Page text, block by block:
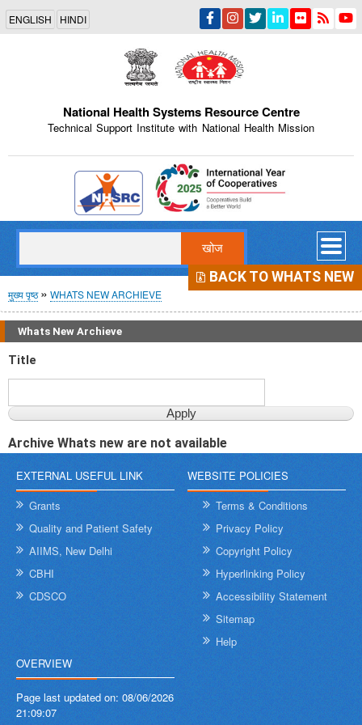
Skip
main
content
ENGLISH HINDI
National Health Systems Resource Centre
Technical Support Institute with National Health Mission
Indian Emblem
पग
चिन्ह
मुख्य पृष्ठ WHATS NEW ARCHIEVE
Whats New Archieve
BACK TO WHATS NEW
Title
Archive Whats new are not available
EXTERNAL USEFUL LINK
Grants
Quality and Patient Safety
AIIMS, New Delhi
CBHI
CDSCO
WEBSITE POLICIES
Terms & Conditions
Privacy Policy
Copyright Policy
Hyperlinking Policy
Accessibility Statement
Sitemap
Help
OVERVIEW
Page last updated on: 08/06/2026
21:09:07